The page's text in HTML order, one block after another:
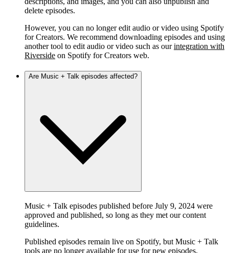
delete episodes.
However, you can no longer edit audio or video using Spotify
for Creators. We recommend downloading episodes and using
another tool to edit audio or video such as ourintegration with
Riverside on Spotify for Creators web.
Are Music + Talk episodes affected?
Music + Talk episodes published before July 9, 2024 were
approved and published, so long as they met our content
guidelines.
Published episodes remain live on Spotify, but Music + Talk
tools are no longer available for use for new episodes.